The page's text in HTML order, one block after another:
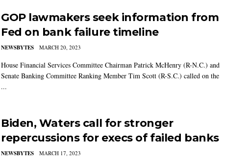
GOP lawmakers seek information from
Fed on bank failure timeline
NEWSBYTES MARCH 20, 2023
House Financial Services Committee Chairman Patrick McHenry (R-N.C.) and
Senate Banking Committee Ranking Member Tim Scott (R-S.C.) called on the
...
Biden, Waters call for stronger
repercussions for execs of failed banks
NEWSBYTES MARCH 17, 2023